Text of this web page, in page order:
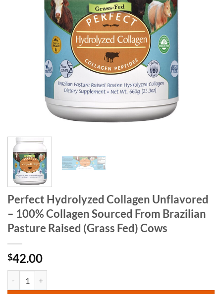
Perfect Hydrolyzed Collagen Unflavored
– 100% Collagen Sourced From Brazilian
Pasture Raised (Grass Fed) Cows
$42.00